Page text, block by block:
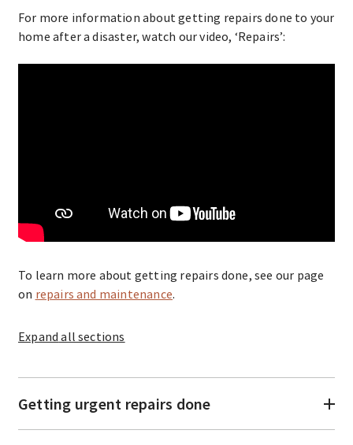
For more information about getting repairs done to your
home after a disaster, watch our video, ‘Repairs’:
To learn more about getting repairs done, see our page
on repairs and maintenance.
Expand all sections
Getting urgent repairs done